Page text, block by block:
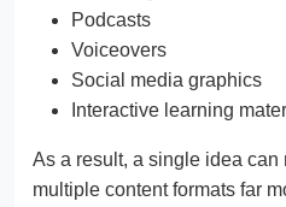
Podcasts
Voiceovers
Social media graphics
Interactive learning
As a result, a single idea can
multiple content formats far